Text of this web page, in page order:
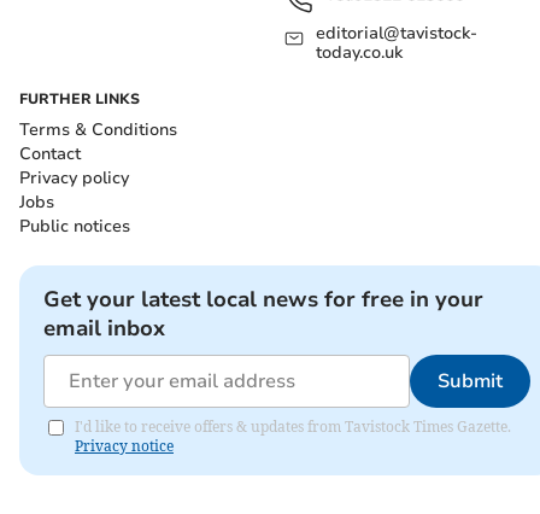
editorial@tavistock-
today.co.uk
FURTHER LINKS
Terms & Conditions
Contact
Privacy policy
Jobs
Public notices
Get your latest local news for free in your
email inbox
Submit
I'd like to receive offers & updates from Tavistock Times Gazette.
Privacy notice